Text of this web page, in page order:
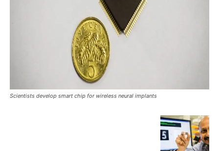
Scientists develop smart chip for wireless neural implants